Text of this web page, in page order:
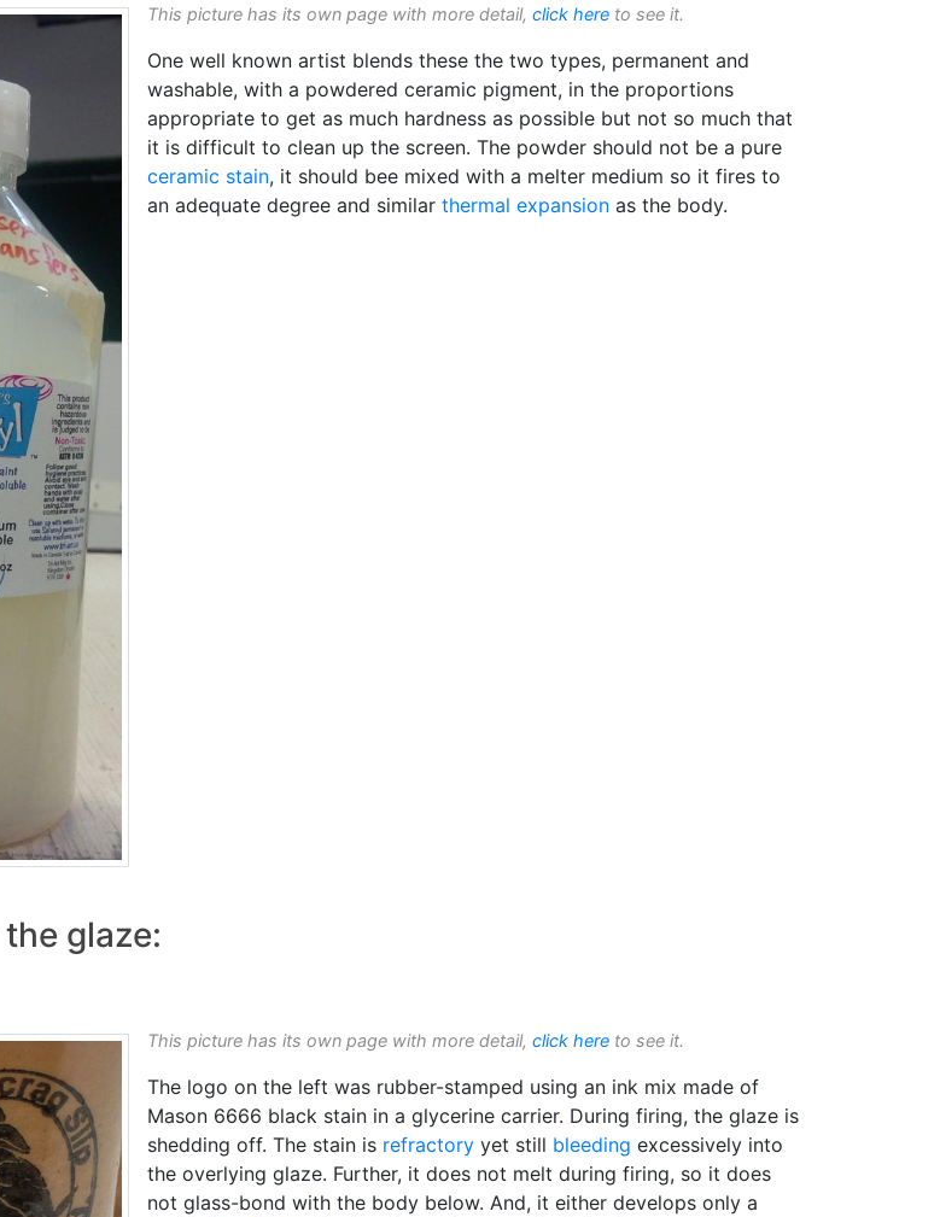
This picture has its own page with more detail, click here to see it.
One well known artist blends these the two types, permanent and
washable, with a powdered ceramic pigment, in the proportions
appropriate to get as much hardness as possible but not so much that
it is difficult to clean up the screen. The powder should not be a pure
ceramic stain, it should bee mixed with a melter medium so it fires to
an adequate degree and similar thermal expansion as the body.
glaze:
This picture has its own page with more detail, click here to see it.
The logo on the left was rubber-stamped using an ink mix made of
Mason 6666 black stain in a glycerine carrier. During firing, the glaze is
shedding off. The stain is refractory yet still bleeding excessively into
the overlying glaze. Further, it does not melt during firing, so it does
not glass-bond with the body below. And, it either develops only a